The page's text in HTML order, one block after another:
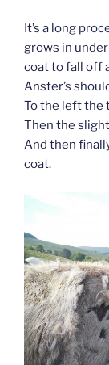
It’s a long
grows in
coat to fall off
Anster’s
To the left the
Then the
And then
coat.